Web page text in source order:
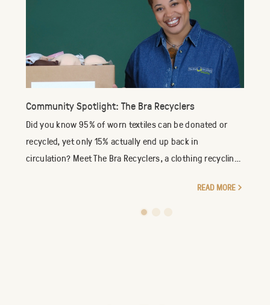
Community Spotlight: The Bra Recyclers
Did you know 95% of worn textiles can be donated or
recycled, yet only 15% actually end up back in
circulation? Meet The Bra Recyclers, a clothing recycling
READ MORE